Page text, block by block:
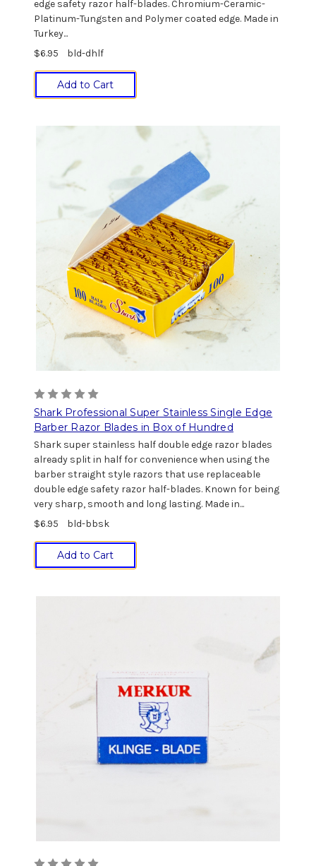
edge safety razor half-blades. Chromium-Ceramic-
Platinum-Tungsten and Polymer coated edge. Made in
Turkey...
$6.95
bld-dhlf
Add to Cart
Shark Professional Super Stainless Single Edge
Barber Razor Blades in Box of Hundred
Shark super stainless half double edge razor blades
already split in half for convenience when using the
barber straight style razors that use replaceable
double edge safety razor half-blades. Known for being
very sharp, smooth and long lasting. Made in...
$6.95
bld-bbsk
Add to Cart